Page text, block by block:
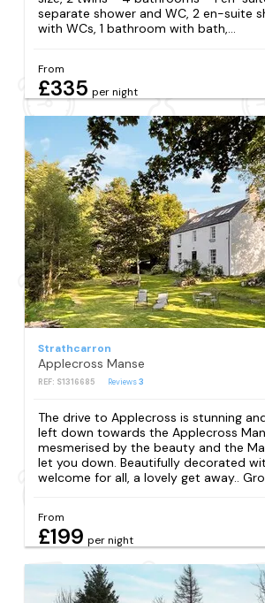
separate shower and WC, 2 en-suite
with WCs, 1 bathroom with bath,...
From
£335 per night
Strathcarron
Applecross Manse
REF: S1316685 Reviews3
The drive to Applecross is stunning
left down towards the Applecross
mesmerised by the beauty and the
let you down. Beautifully decorated
welcome for all, a lovely get away..
From
£199 per night